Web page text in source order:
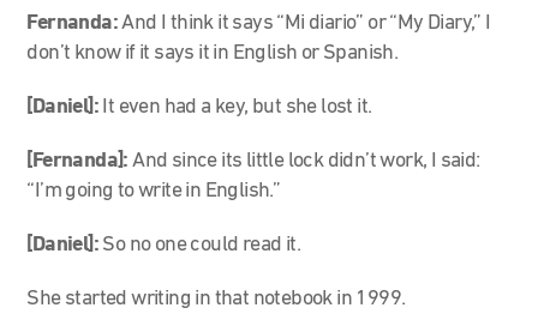
Fernanda:And I think it says “Mi diario” or “My Diary,” I
don’t know if it says it in English or Spanish.
[Daniel]: It even had a key, but she lost it.
[Fernanda]: And since its little lock didn’t work, I said:
“I’m going to write in English.”
[Daniel]: So no one could read it.
She started writing in that notebook in 1999.